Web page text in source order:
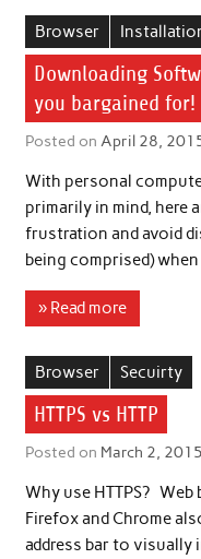
Browser
Downloading
you bargained for!
Posted on April 28,
With personal
primarily in mind, here
frustration and avoid
being comprised)
» Read more
Browser Secuirty
HTTPS vs HTTP
Posted on March 2, 2015
Why use HTTPS?
Firefox and Chrome
address bar to visually